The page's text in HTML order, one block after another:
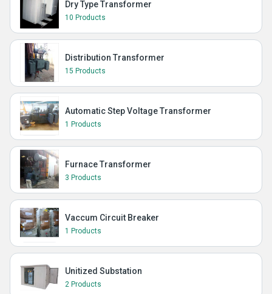
Dry Type Transformer
10 Products
Distribution Transformer
15 Products
Automatic Step Voltage Transformer
1 Products
Furnace Transformer
3 Products
Vaccum Circuit Breaker
1 Products
Unitized Substation
2 Products